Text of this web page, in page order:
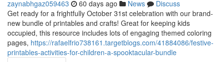
zaynabhgaz059463 60 days ago News
Discuss
Get ready for a frightfully October 31st celebration with our brand-
new bundle of printables and crafts! Great for keeping kids
occupied, this resource includes lots of engaging themed coloring
pages, https://rafaelfrio738161.targetblogs.com/41884086/festive-
printables-activities-for-children-a-spooktacular-bundle